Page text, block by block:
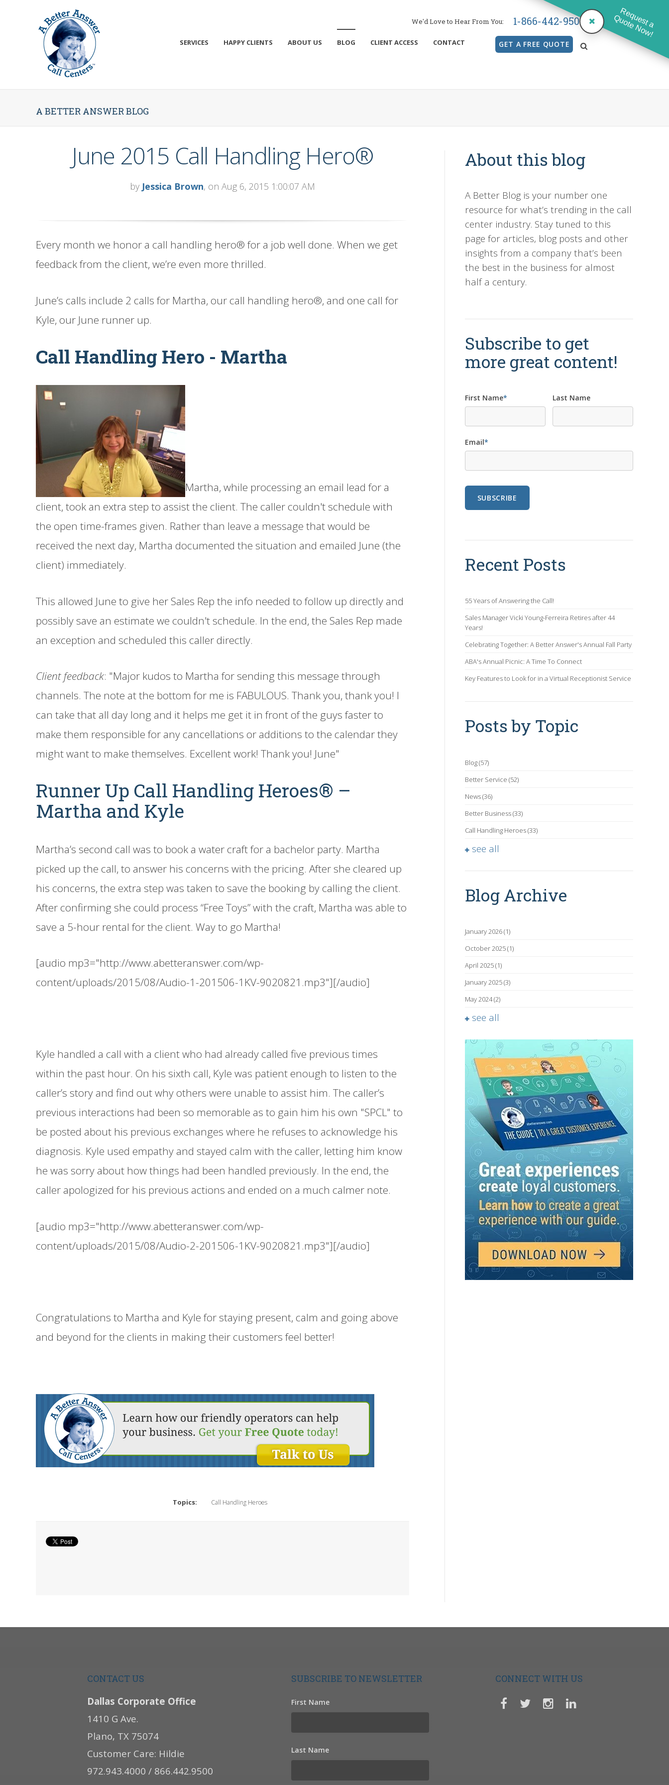
SERVICES HAPPY CLIENTS ABOUT US BLOG CLIENT ACCESS CONTACT
We'd Love to Hear From You: 1-866-442-9500
GET A FREE QUOTE
A BETTER ANSWER BLOG
June 2015 Call Handling Hero®
by Jessica Brown, on Aug 6, 2015 1:00:07 AM
Every month we honor a call handling hero® for a job well done. When we get
feedback from the client, we’re even more thrilled.
June’s calls include 2 calls for Martha, our call handling hero®, and one call for
Kyle, our June runner up.
Call Handling Hero - Martha
Martha, while processing an email lead for a
client, took an extra step to assist the client. The caller couldn't schedule with
the open time-frames given. Rather than leave a message that would be
received the next day, Martha documented the situation and emailed June (the
client) immediately.
This allowed June to give her Sales Rep the info needed to follow up directly and
possibly save an estimate we couldn't schedule. In the end, the Sales Rep made
an exception and scheduled this caller directly.
Client feedback: "Major kudos to Martha for sending this message through
channels. The note at the bottom for me is FABULOUS. Thank you, thank you! I
can take that all day long and it helps me get it in front of the guys faster to
make them responsible for any cancellations or additions to the calendar they
might want to make themselves. Excellent work! Thank you! June"
Runner Up Call Handling Heroes® –
Martha and Kyle
Martha’s second call was to book a water craft for a bachelor party. Martha
picked up the call, to answer his concerns with the pricing. After she cleared up
his concerns, the extra step was taken to save the booking by calling the client.
After confirming she could process “Free Toys” with the craft, Martha was able to
save a 5-hour rental for the client. Way to go Martha!
[audio mp3="http://www.abetteranswer.com/wp-
content/uploads/2015/08/Audio-1-201506-1KV-9020821.mp3"][/audio]
Kyle handled a call with a client who had already called five previous times
within the past hour. On his sixth call, Kyle was patient enough to listen to the
caller’s story and find out why others were unable to assist him. The caller’s
previous interactions had been so memorable as to gain him his own "SPCL" to
be posted about his previous exchanges where he refuses to acknowledge his
diagnosis. Kyle used empathy and stayed calm with the caller, letting him know
he was sorry about how things had been handled previously. In the end, the
caller apologized for his previous actions and ended on a much calmer note.
[audio mp3="http://www.abetteranswer.com/wp-
content/uploads/2015/08/Audio-2-201506-1KV-9020821.mp3"][/audio]
Congratulations to Martha and Kyle for staying present, calm and going above
and beyond for the clients in making their customers feel better!
Topics: Call Handling Heroes
About this blog
A Better Blog is your number one
resource for what’s trending in the call
center industry. Stay tuned to this
page for articles, blog posts and other
insights from a company that’s been
the best in the business for almost
half a century.
Subscribe to get
more great content!
First Name* Last Name
Email*
Recent Posts
55 Years of Answering the Call!
Sales Manager Vicki Young-Ferreira Retires after 44
Years!
Celebrating Together: A Better Answer's Annual Fall Party
ABA's Annual Picnic: A Time To Connect
Key Features to Look for in a Virtual Receptionist Service
Posts by Topic
Blog(57)
Better Service (52)
News(36)
Better Business(33)
Call Handling Heroes(33)
see all
Blog Archive
January 2026(1)
October 2025(1)
April 2025(1)
January 2025(3)
May 2024(2)
see all
CONTACT US
Dallas Corporate Office
1410 G Ave.
Plano, TX 75074
Customer Care: Hildie
972.943.4000 / 866.442.9500
SUBSCRIBE TO NEWSLETTER
First Name
Last Name
CONNECT WITH US
Request a
Quote Now!